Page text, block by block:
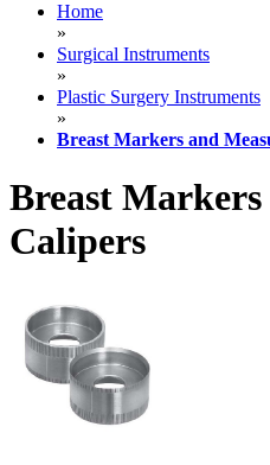
Home
»
Surgical Instruments
»
Plastic Surgery Instruments
»
Breast Markers and
Breast
Calipers